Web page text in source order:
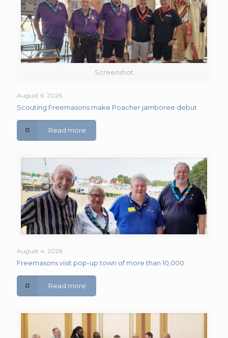
Screenshot
August 6, 2026
Scouting Freemasons make Poacher jamboree debut
Read more
August 4, 2026
Freemasons visit pop-up town of more than 10,000
Read more